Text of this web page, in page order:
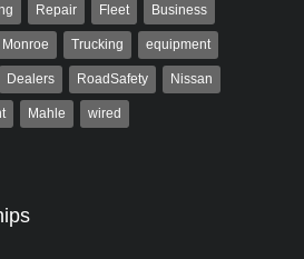
Repair Fleet Business
Monroe Trucking equipment
Dealers RoadSafety Nissan
Mahle wired